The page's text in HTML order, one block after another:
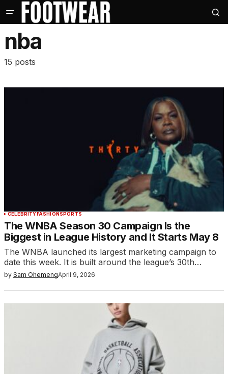
nba
15 posts
CELEBRITYFASHIONSPORTS
The WNBA Season 30 Campaign Is the
Biggest in League History and It Starts May 8
The WNBA launched its largest marketing campaign to
date this week. It is built around the league’s 30th…
by Sam OhemengApril 9, 2026